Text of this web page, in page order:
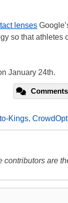
lenses
so that athletes
January 24th.
Comments
Kings,
contributors are